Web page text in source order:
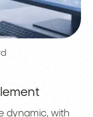
dynamic, with